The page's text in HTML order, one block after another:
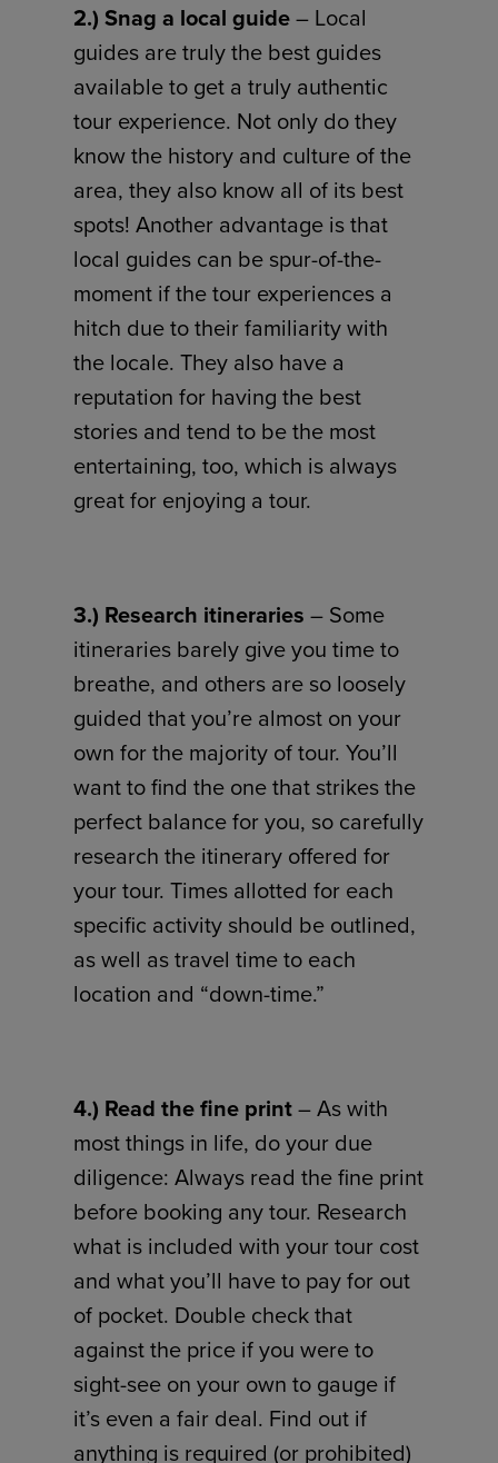
2.) Snag a local guide– Local
guides are truly the best guides
available to get a truly authentic
tour experience. Not only do they
know the history and culture of the
area, they also know all of its best
spots! Another advantage is that
local guides can be spur-of-the-
moment if the tour experiences a
hitch due to their familiarity with
the locale. They also have a
reputation for having the best
stories and tend to be the most
entertaining, too, which is always
great for enjoying a tour.
3.) Research itineraries – Some
itineraries barely give you time to
breathe, and others are so loosely
guided that you’re almost on your
own for the majority of tour. You’ll
want to find the one that strikes the
perfect balance for you, so carefully
research the itinerary offered for
your tour. Times allotted for each
specific activity should be outlined,
as well as travel time to each
location and “down-time.”
4.) Read the fine print– As with
most things in life, do your due
diligence: Always read the fine print
before booking any tour. Research
what is included with your tour cost
and what you’ll have to pay for out
of pocket. Double check that
against the price if you were to
sight-see on your own to gauge if
it’s even a fair deal. Find out if
anything is required (or prohibited)